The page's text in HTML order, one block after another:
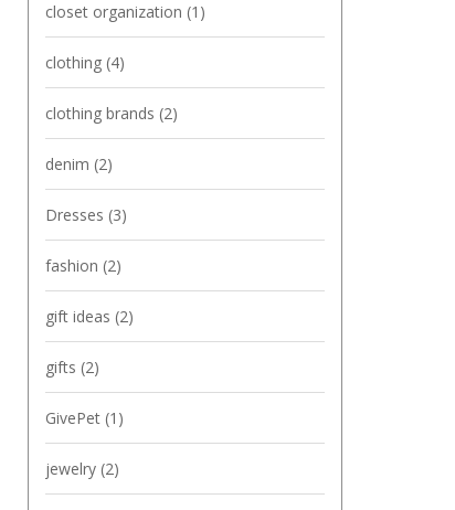
closet organization (1)
clothing (4)
clothing brands (2)
denim (2)
Dresses (3)
fashion (2)
gift ideas (2)
gifts (2)
GivePet (1)
jewelry (2)